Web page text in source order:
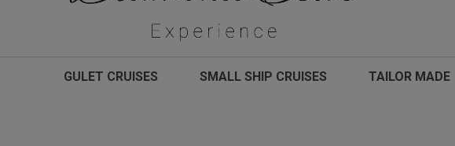
GULET CRUISES SMALL SHIP CRUISES TAILOR MADE